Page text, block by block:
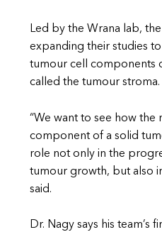
Led by the Wrana lab,
expanding their studies
tumour cell components
called the tumour stroma.
“We want to see how the
component of a solid
role not only in the
tumour growth, but also
said.
Dr. Nagy says his team’s